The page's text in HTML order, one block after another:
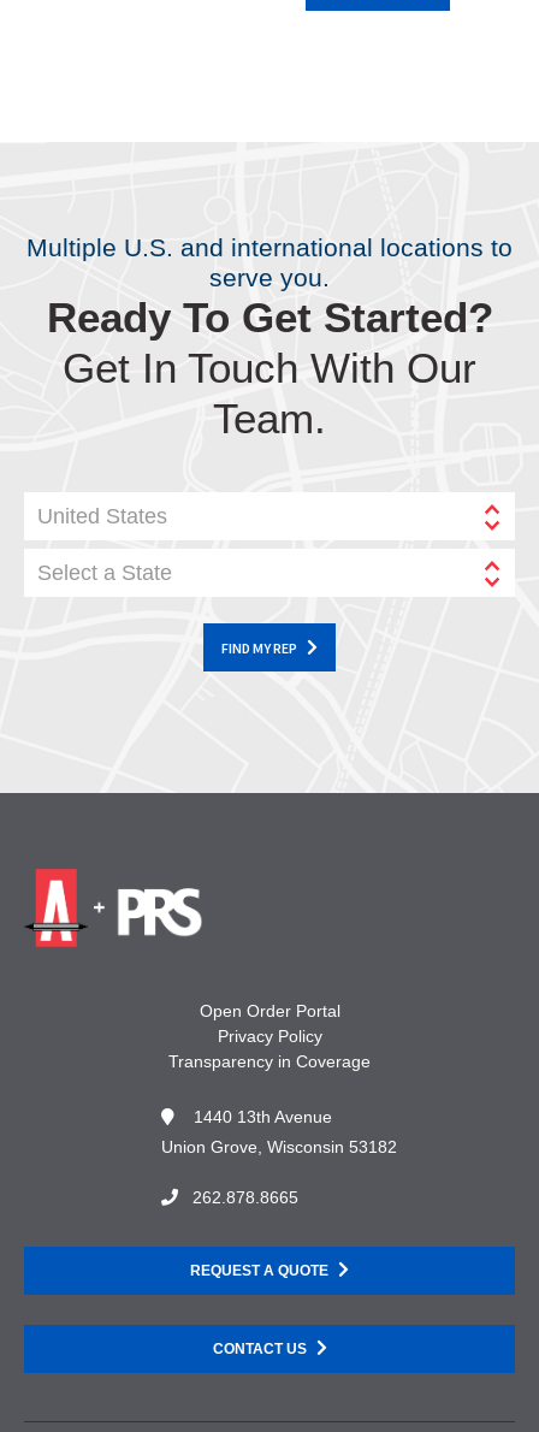
Multiple U.S. and international locations to
serve you.
Ready To Get Started?
Get In Touch With Our
Team.
United States
Select a State
FIND MY REP
Open Order Portal
Privacy Policy
Transparency in Coverage
1440 13th Avenue
Union Grove, Wisconsin 53182
262.878.8665
REQUEST A QUOTE
CONTACT US